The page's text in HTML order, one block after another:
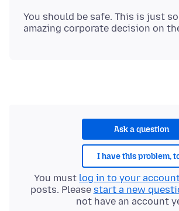
You should be safe. This is just
Ask a question
I have this problem,
You must log in to your
posts. Please start a new
not have an account